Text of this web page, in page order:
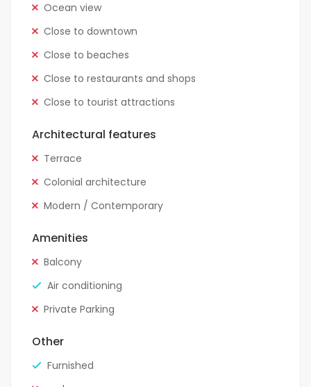
Ocean view
Close to downtown
Close to beaches
Close to restaurants and shops
Close to tourist attractions
Architectural features
Terrace
Colonial architecture
Modern / Contemporary
Amenities
Balcony
Air conditioning
Private Parking
Other
Furnished